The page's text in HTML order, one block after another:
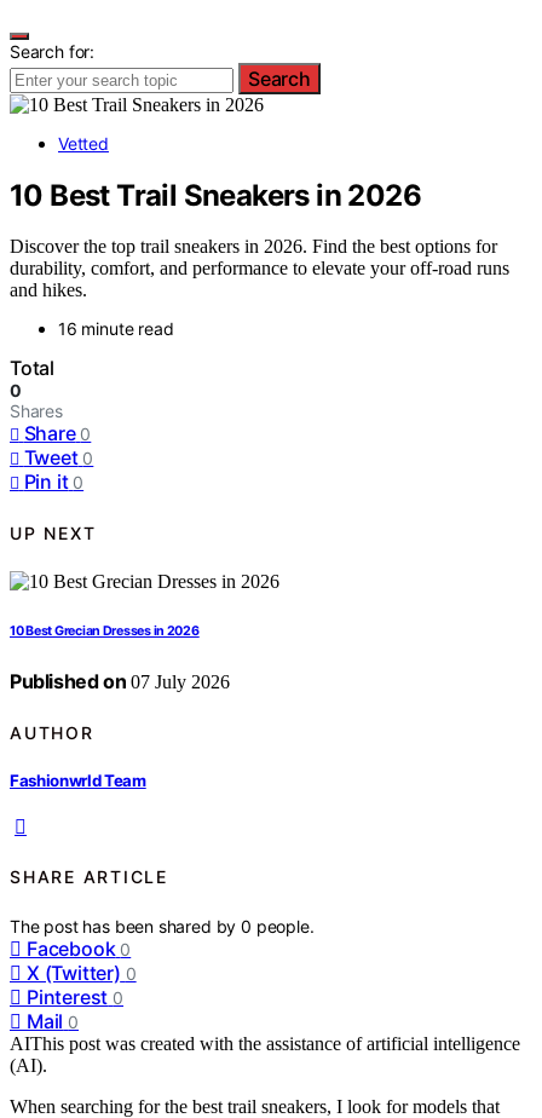
Search for:
Search
Vetted
10 Best Trail Sneakers in 2026
Discover the top trail sneakers in 2026. Find the best options for
durability, comfort, and performance to elevate your off-road runs
and hikes.
16 minute read
Total
0
Shares
Share 0
Tweet 0
Pin it 0
UP NEXT
10 Best Grecian Dresses in 2026
Published on 07 July 2026
AUTHOR
Fashionwrld Team
SHARE ARTICLE
The post has been shared by0 people.
Facebook 0
X (Twitter) 0
Pinterest 0
Mail 0
AIThis post was created with the assistance of artificial intelligence
(AI).
When searching for the best trail sneakers, I look for models that